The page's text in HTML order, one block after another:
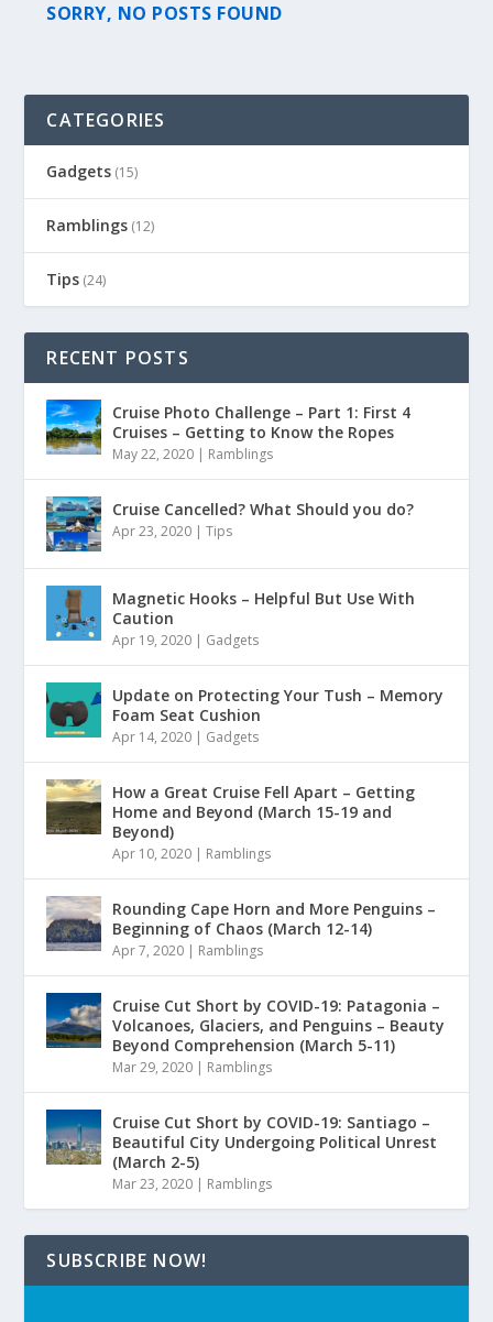
SORRY, NO POSTS FOUND
CATEGORIES
Gadgets (15)
Ramblings (12)
Tips (24)
RECENT POSTS
Cruise Photo Challenge – Part 1: First 4
Cruises – Getting to Know the Ropes
May 22, 2020 | Ramblings
Cruise Cancelled? What Should you do?
Apr 23, 2020 |Tips
Magnetic Hooks – Helpful But Use With
Caution
Apr 19, 2020 | Gadgets
Update on Protecting Your Tush – Memory
Foam Seat Cushion
Apr 14, 2020 | Gadgets
How a Great Cruise Fell Apart – Getting
Home and Beyond (March 15-19 and
Beyond)
Apr 10, 2020 | Ramblings
Rounding Cape Horn and More Penguins –
Beginning of Chaos (March 12-14)
Apr 7, 2020 | Ramblings
Cruise Cut Short by COVID-19: Patagonia –
Volcanoes, Glaciers, and Penguins – Beauty
Beyond Comprehension (March 5-11)
Mar 29, 2020 | Ramblings
Cruise Cut Short by COVID-19: Santiago –
Beautiful City Undergoing Political Unrest
(March 2-5)
Mar 23, 2020 | Ramblings
SUBSCRIBE NOW!